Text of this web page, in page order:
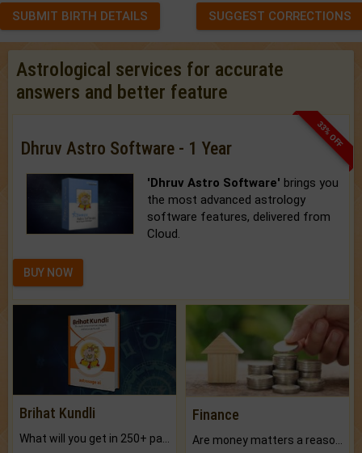
SUBMIT BIRTH DETAILS
SUGGEST CORRECTIONS
Astrological services for accurate
answers and better feature
33% OFF
Dhruv Astro Software - 1 Year
'Dhruv Astro Software' brings you
the most advanced astrology
software features, delivered from
Cloud.
BUY NOW
Brihat Kundli Finance
Are money matters a reason for the dark-circles under your eyes?